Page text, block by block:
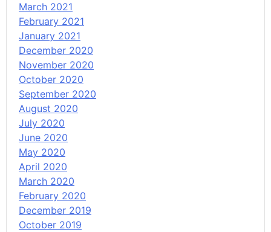
March 2021
February 2021
January 2021
December 2020
November 2020
October 2020
September 2020
August 2020
July 2020
June 2020
May 2020
April 2020
March 2020
February 2020
December 2019
October 2019